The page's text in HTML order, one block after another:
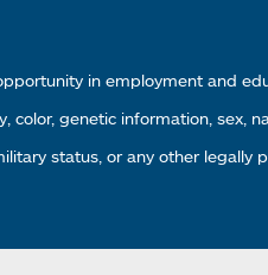
in employment and
genetic information, sex,
status, or any other